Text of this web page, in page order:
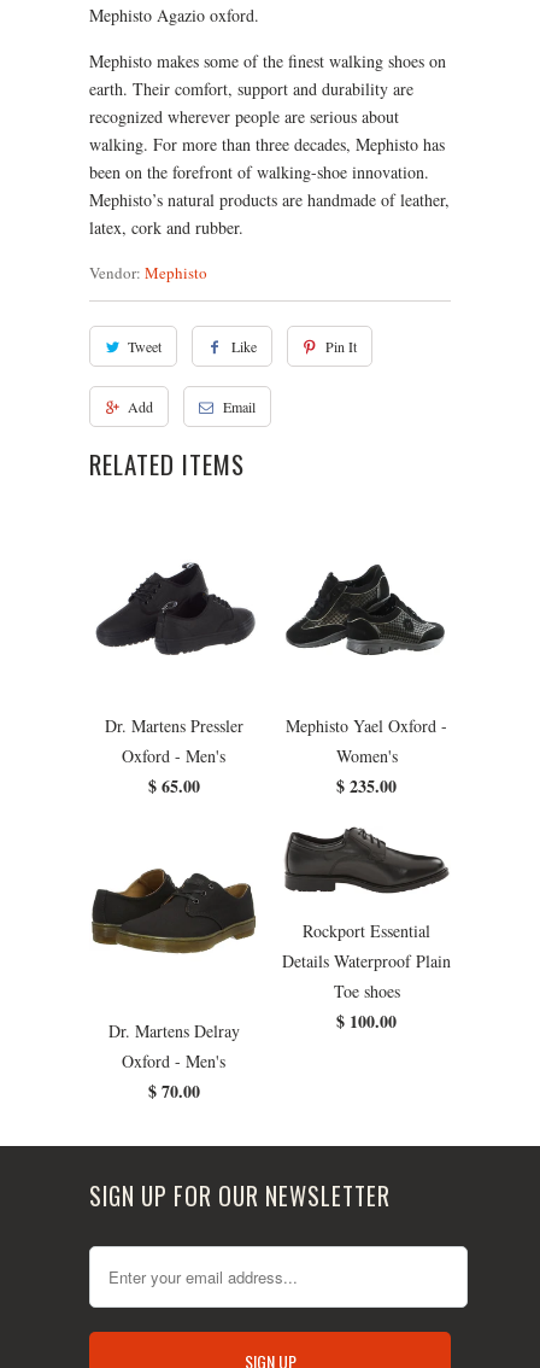
Mephisto Agazio oxford.
Mephisto makes some of the finest walking shoes on
earth. Their comfort, support and durability are
recognized wherever people are serious about
walking. For more than three decades, Mephisto has
been on the forefront of walking-shoe innovation.
Mephisto’s natural products are handmade of leather,
latex, cork and rubber.
Vendor: Mephisto
Tweet Like Pin It
Add Email
RELATED ITEMS
Dr. Martens Pressler
Oxford - Men's
$ 65.00
Mephisto Yael Oxford -
Women's
$ 235.00
Dr. Martens Delray
Oxford - Men's
$ 70.00
Rockport Essential
Details Waterproof Plain
Toe shoes
$ 100.00
SIGN UP FOR OUR NEWSLETTER